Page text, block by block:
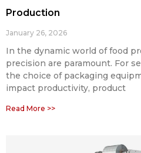
Production
January 26, 2026
In the dynamic world of food
precision are paramount. For
the choice of packaging
impact productivity, product
Read More >>